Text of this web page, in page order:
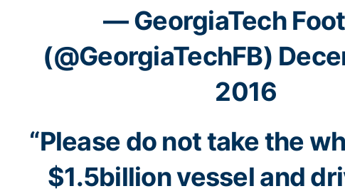
— GeorgiaTech
(@GeorgiaTechFB)
2016
“Please do not take the
$1.5billion vessel and